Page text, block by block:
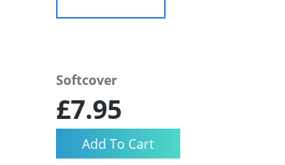
Softcover
£7.95